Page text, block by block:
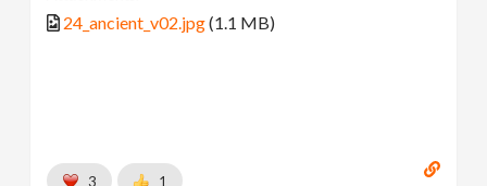
24_ancient_v02.jpg(1.1 MB)
3 1